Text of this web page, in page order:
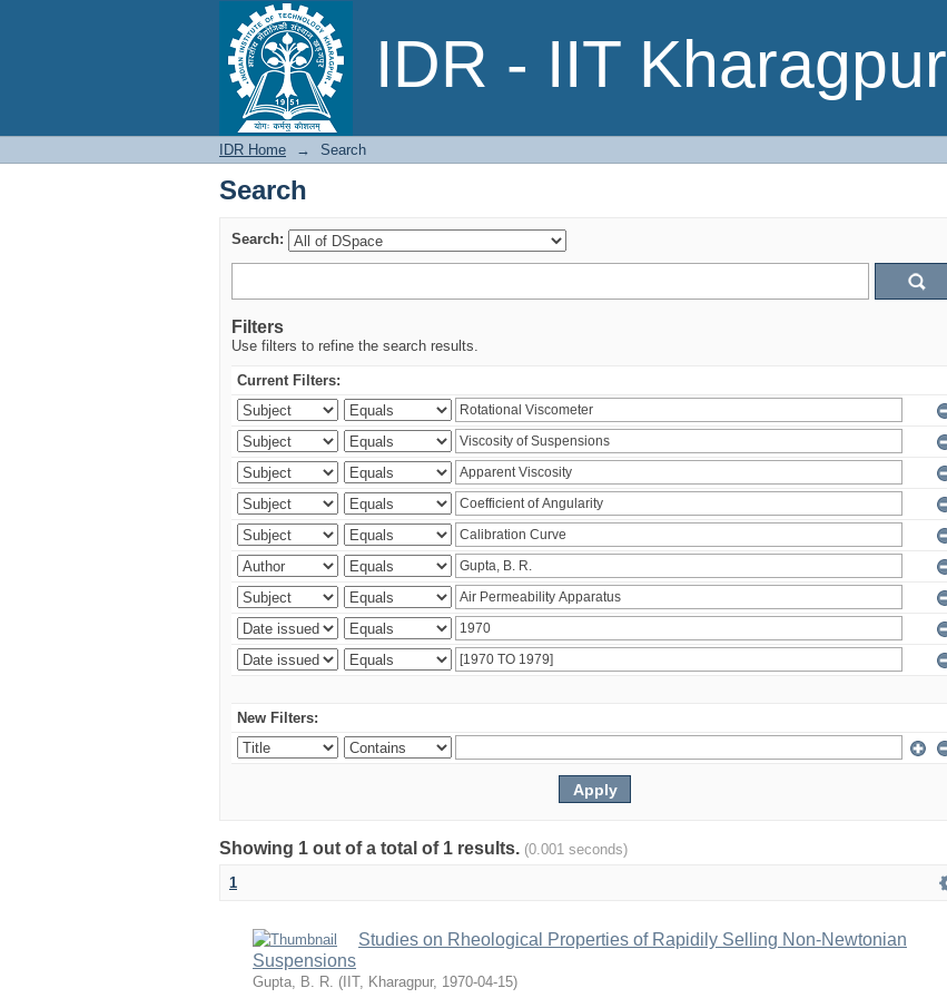
IDR - IIT Kharagpur
Search
IDR Home → Search
Search
Search:
Filters
Use filters to refine the search results.
Current Filters:
New Filters:
Showing 1 out of a total of 1 results. (0.001 seconds)
1
Studies on Rheological Properties of Rapidily Selling Non-Newtonian
Suspensions
Gupta, B. R. ( IIT, Kharagpur, 1970-04-15)